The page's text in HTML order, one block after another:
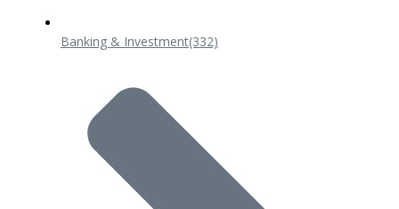
Banking & Investment(332)